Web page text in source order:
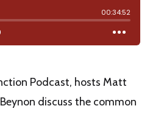
Podcast, hosts Matt
discuss the common